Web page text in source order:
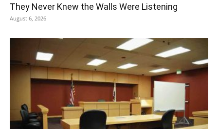
They Never Knew the Walls Were Listening
August 6, 2026